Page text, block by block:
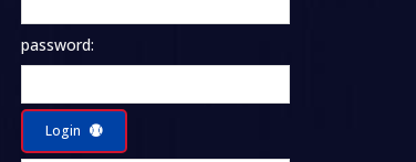
password:
Login